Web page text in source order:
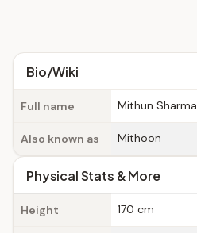
Bio/Wiki
Full name Mithun Sharma
Also known as Mithoon
Physical Stats & More
Height 170 cm